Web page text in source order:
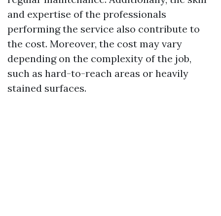
and expertise of the professionals
performing the service also contribute to
the cost. Moreover, the cost may vary
depending on the complexity of the job,
such as hard-to-reach areas or heavily
stained surfaces.